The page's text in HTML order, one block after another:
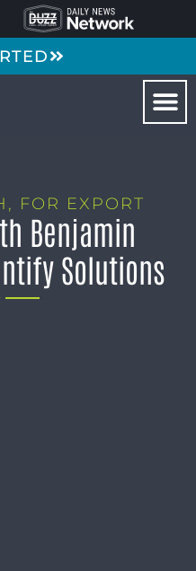
, FOR EXPORT
Benjamin
Solutions